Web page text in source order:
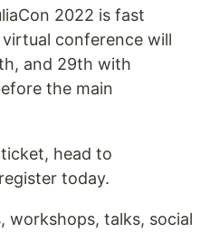
2022 is fast
conference will
and 29th with
the main
head to
today.
workshops, talks, social